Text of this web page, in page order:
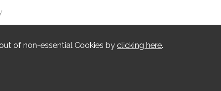
of non-essential Cookies by clicking here.